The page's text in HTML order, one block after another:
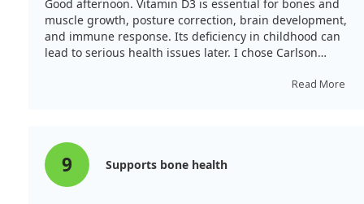
Good afternoon. Vitamin D3 is essential for bones and
muscle growth, posture correction, brain development,
and immune response. Its deficiency in childhood can
lead to serious health issues later. I chose Carlson
The packaging is very convenient and leak-proofRead More
9 Supports bone health